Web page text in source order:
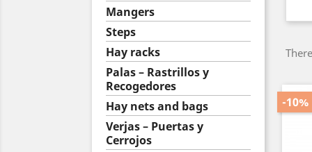
Mangers
Steps
Hay racks
Palas – Rastrillos y
Recogedores
Hay nets and bags
Verjas – Puertas y
Cerrojos
-10%